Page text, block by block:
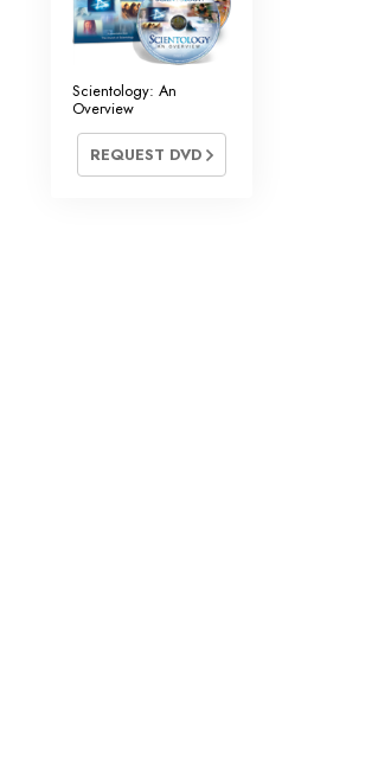
Scientology: An
Overview
REQUEST DVD